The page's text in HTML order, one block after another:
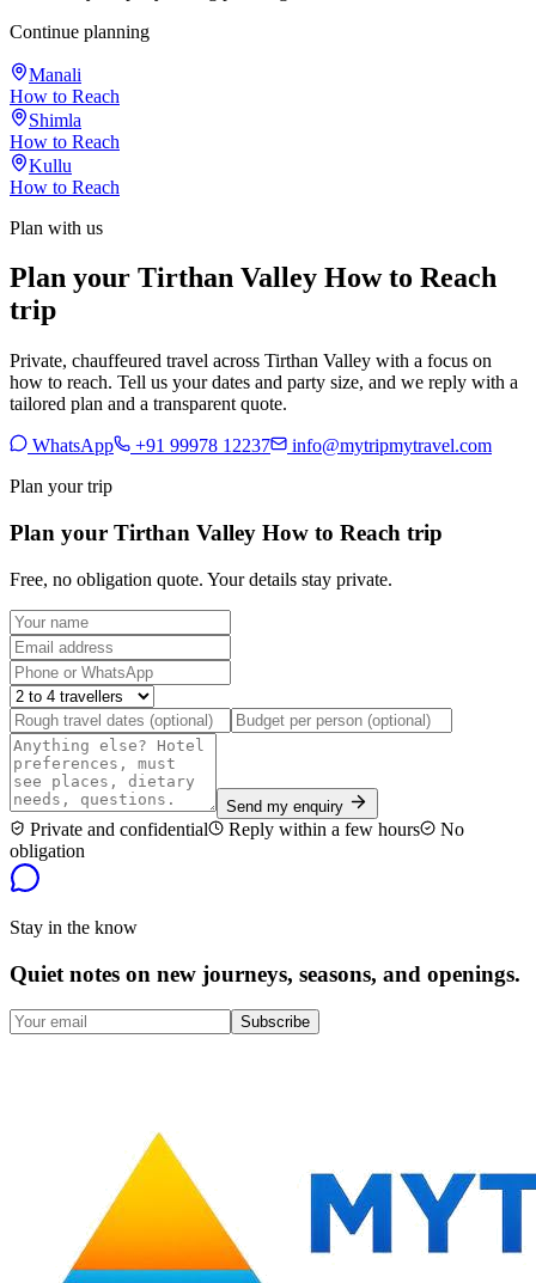
Continue planning
Manali
How to Reach
Shimla
How to Reach
Kullu
How to Reach
Plan with us
Plan your Tirthan Valley How to Reach
trip
Private, chauffeured travel across Tirthan Valley with a focus on
how to reach. Tell us your dates and party size, and we reply with a
tailored plan and a transparent quote.
WhatsApp +91 99978 12237
info@mytripmytravel.com
Plan your trip
Plan your Tirthan Valley How to Reach trip
Free, no obligation quote. Your details stay private.
Send my enquiry
Private and confidential Reply within a few hours
No
obligation
Stay in the know
Quiet notes on new journeys, seasons, and openings.
Subscribe